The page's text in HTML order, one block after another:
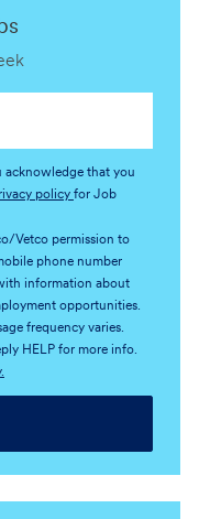
acknowledge that you
policy for Job
Vetco permission to
phone number
information about
opportunities.
frequency varies.
HELP for more info.